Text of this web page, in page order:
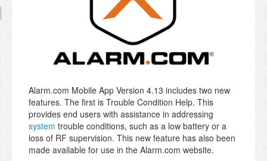
Alarm.com Mobile App Version 4.13 includes two new
features. The first is Trouble Condition Help. This
provides end users with assistance in addressing
system trouble conditions, such as a low battery or a
loss of RF supervision. This new feature has also been
made available for use in the Alarm.com website.